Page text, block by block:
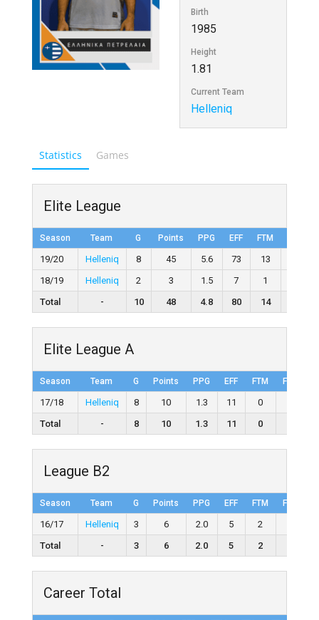
Birth
1985
Height
1.81
Current Team
Helleniq
Statistics Games
Elite League
Season Team G Points PPG EFF FTM
19/20 Helleniq 8 45 5.6 73 13
18/19
Helleniq 2 3 1.5 7 1
Total
- 10 48 4.8 80 14
Elite League A
Season Team G Points PPG EFF FTM FTA
17/18 Helleniq 8 10 1.3 11 0
Total
- 8 10 1.3 11 0
League B2
Season Team G Points PPG EFF FTM FTA
16/17 Helleniq 3 6 2.0 5 2
Total
- 3 6 2.0 5 2
Career Total